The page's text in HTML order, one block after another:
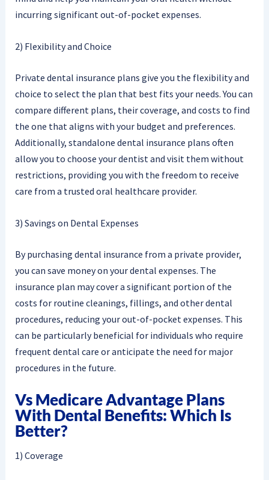
incurring significant out-of-pocket expenses.
2) Flexibility and Choice
Private dental insurance plans give you the flexibility and
choice to select the plan that best fits your needs. You can
compare different plans, their coverage, and costs to find
the one that aligns with your budget and preferences.
Additionally, standalone dental insurance plans often
allow you to choose your dentist and visit them without
restrictions, providing you with the freedom to receive
care from a trusted oral healthcare provider.
3) Savings on Dental Expenses
By purchasing dental insurance from a private provider,
you can save money on your dental expenses. The
insurance plan may cover a significant portion of the
costs for routine cleanings, fillings, and other dental
procedures, reducing your out-of-pocket expenses. This
can be particularly beneficial for individuals who require
frequent dental care or anticipate the need for major
procedures in the future.
Vs Medicare Advantage Plans
With Dental Benefits: Which Is
Better?
1) Coverage